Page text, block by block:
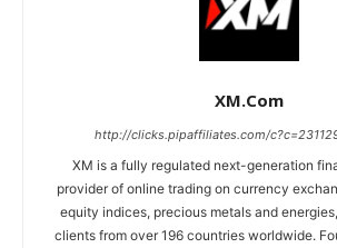
XM.com
http://clicks.pipaffiliates.com/
XM is a fully regulated next-generation
provider of online trading on currency
equity indices, precious metals and
clients from over 196 countries worldwide.